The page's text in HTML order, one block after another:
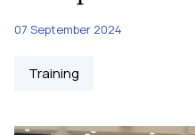
07 September 2024
Training